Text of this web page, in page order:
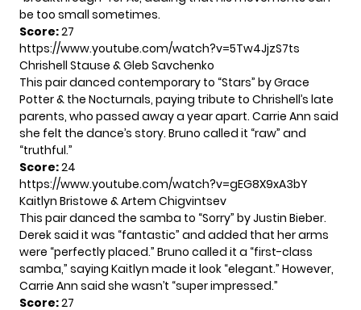
be too small sometimes.
Score:27
https://www.youtube.com/watch?v=5Tw4JjzS7ts
Chrishell Stause & Gleb Savchenko
This pair danced contemporary to “Stars” by Grace
Potter & the Nocturnals, paying tribute to Chrishell’s late
parents, who passed away a year apart. Carrie Ann said
she felt the dance’s story. Bruno called it “raw” and
“truthful.”
Score:24
https://www.youtube.com/watch?v=gEG8X9xA3bY
Kaitlyn Bristowe & Artem Chigvintsev
This pair danced the samba to “Sorry” by Justin Bieber.
Derek said it was “fantastic” and added that her arms
were “perfectly placed.” Bruno called it a “first-class
samba,” saying Kaitlyn made it look “elegant.” However,
Carrie Ann said she wasn’t “super impressed.”
Score:27